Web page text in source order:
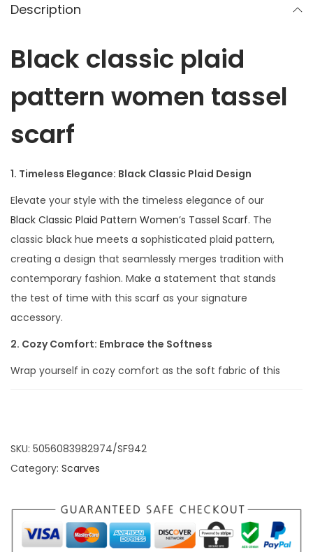
Description
Black classic plaid
pattern women tassel
scarf
1. Timeless Elegance: Black Classic Plaid Design
Elevate your style with the timeless elegance of our
Black Classic Plaid Pattern Women’s Tassel Scarf. The
classic black hue meets a sophisticated plaid pattern,
creating a design that seamlessly merges tradition with
contemporary fashion. Make a statement that stands
the test of time with this scarf as your signature
accessory.
2. Cozy Comfort: Embrace the Softness
Wrap yourself in cozy comfort as the soft fabric of this
stylish but also feel snug and comfortable, making it an
ideal companion for cooler days.
The addition of tassels brings a touch of timeless
elegance to this scarf. Each tassel is a stylish detail that
SKU: 5056083982974/SF942
Category: Scarves